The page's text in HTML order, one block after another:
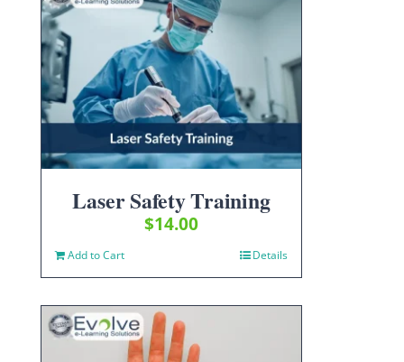
Laser Safety Training
$14.00
Add to Cart Details